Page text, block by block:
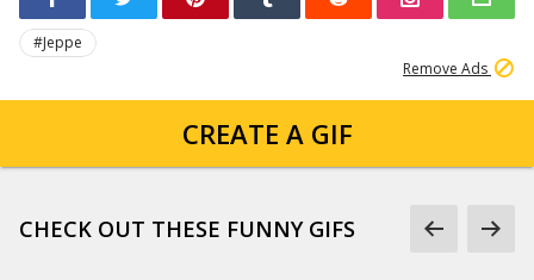
#Jeppe
Remove Ads
CREATE A GIF
CHECK OUT THESE FUNNY GIFS